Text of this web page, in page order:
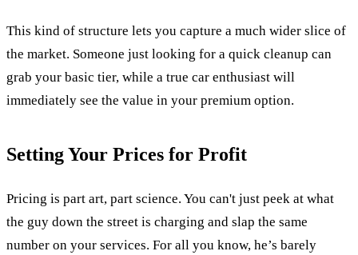
This kind of structure lets you capture a much wider slice of
the market. Someone just looking for a quick cleanup can
grab your basic tier, while a true car enthusiast will
immediately see the value in your premium option.
Setting Your Prices for Profit
Pricing is part art, part science. You can't just peek at what
the guy down the street is charging and slap the same
number on your services. For all you know, he’s barely